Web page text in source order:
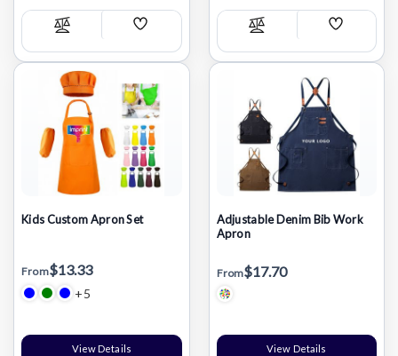
Compare
Add
List
Compare
Add
List
Kids Custom Apron Set
From$13.33
+5
View Details
Adjustable Denim Bib Work
Apron
From$17.70
View Details